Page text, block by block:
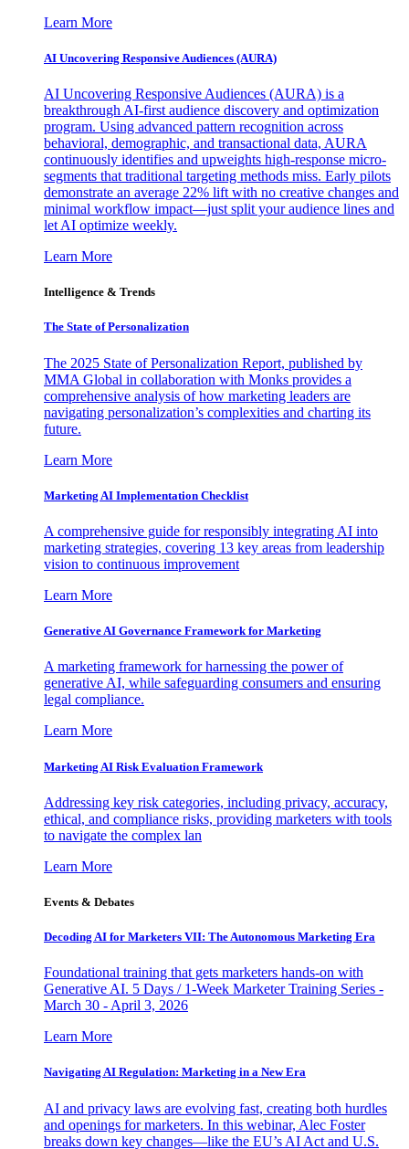
Learn More
AI Uncovering Responsive Audiences (AURA)
AI Uncovering Responsive Audiences (AURA) is a
breakthrough AI-first audience discovery and optimization
program. Using advanced pattern recognition across
behavioral, demographic, and transactional data, AURA
continuously identifies and upweights high-response micro-
segments that traditional targeting methods miss. Early pilots
demonstrate an average 22% lift with no creative changes and
minimal workflow impact—just split your audience lines and
let AI optimize weekly.
Learn More
Intelligence & Trends
The State of Personalization
The 2025 State of Personalization Report, published by
MMA Global in collaboration with Monks provides a
comprehensive analysis of how marketing leaders are
navigating personalization’s complexities and charting its
future.
Learn More
Marketing AI Implementation Checklist
A comprehensive guide for responsibly integrating AI into
marketing strategies, covering 13 key areas from leadership
vision to continuous improvement
Learn More
Generative AI Governance Framework for Marketing
A marketing framework for harnessing the power of
generative AI, while safeguarding consumers and ensuring
legal compliance.
Learn More
Marketing AI Risk Evaluation Framework
Addressing key risk categories, including privacy, accuracy,
ethical, and compliance risks, providing marketers with tools
to navigate the complex lan
Learn More
Events & Debates
Decoding AI for Marketers VII: The Autonomous Marketing Era
Foundational training that gets marketers hands-on with
Generative AI. 5 Days / 1-Week Marketer Training Series -
March 30 - April 3, 2026
Learn More
Navigating AI Regulation: Marketing in a New Era
AI and privacy laws are evolving fast, creating both hurdles
and openings for marketers. In this webinar, Alec Foster
breaks down key changes—like the EU’s AI Act and U.S.